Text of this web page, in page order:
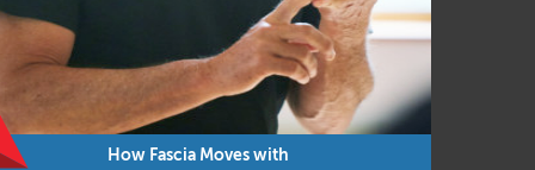
How Fascia Moves with
meridians that shape posture,
and interoception (how we feel about our